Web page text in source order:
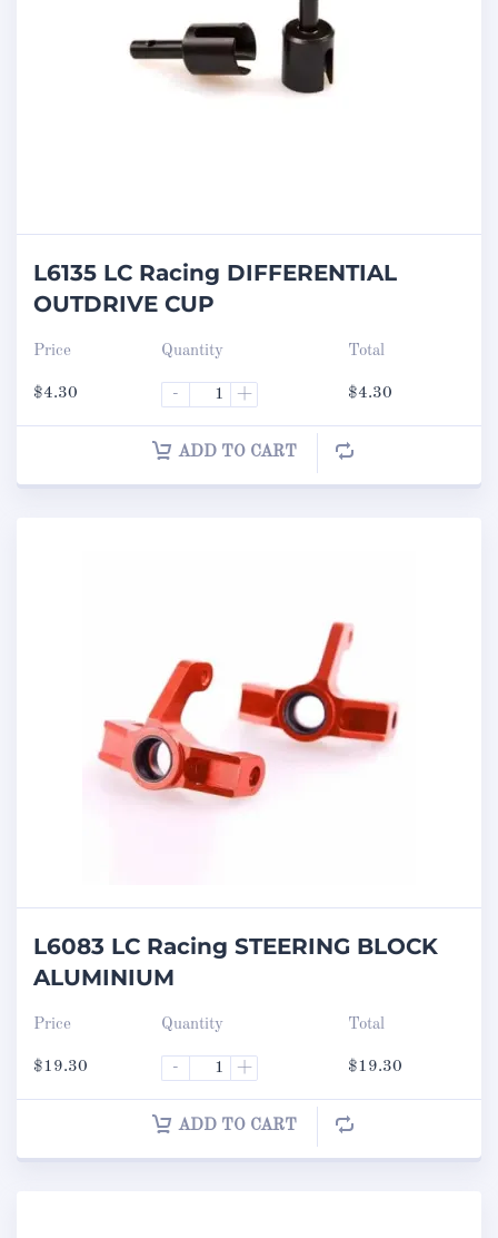
L6135 LC Racing DIFFERENTIAL
OUTDRIVE CUP
Price
$4.30
Quantity
- +
Total
$4.30
ADD TO CART
L6083 LC Racing STEERING BLOCK
ALUMINIUM
Price
$19.30
Quantity
- +
Total
$19.30
ADD TO CART